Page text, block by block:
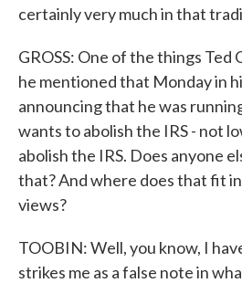
certainly very much in that
GROSS: One of the things Ted
he mentioned that Monday in
announcing that he was
wants to abolish the IRS - not
abolish the IRS. Does anyone
that? And where does that fit
views?
TOOBIN: Well, you know, I
strikes me as a false note in